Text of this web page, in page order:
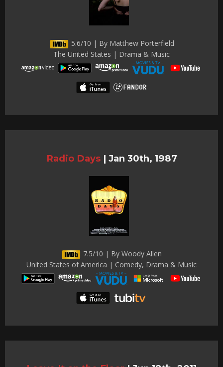
5.6/10 | By Matthew Porterfield
The United States | Drama & Music
Radio Days | Jan 30th, 1987
7.5/10 | By Woody Allen
United States of America | Comedy, Drama & Music